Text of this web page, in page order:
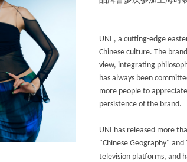
UNI , a cutting-edge
Chinese culture. The
view, integrating
has always been
more people to
persistence of the brand.
UNI has released more
"Chinese Geography"
television platforms, and